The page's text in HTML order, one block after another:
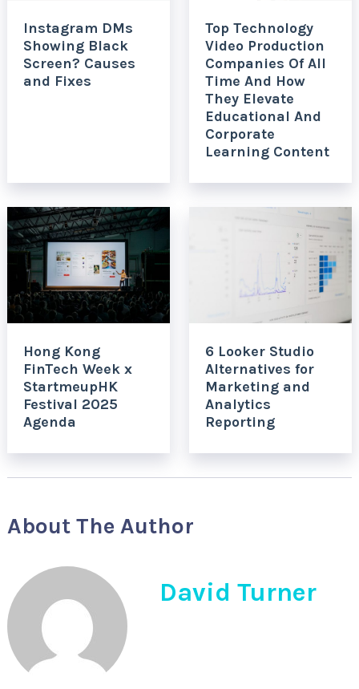
Instagram DMs
Showing Black
Screen? Causes
and Fixes
Top Technology
Video Production
Companies Of All
Time And How
They Elevate
Educational And
Corporate
Learning Content
Hong Kong
FinTech Week x
StartmeupHK
Festival 2025
Agenda
6 Looker Studio
Alternatives for
Marketing and
Analytics
Reporting
About The Author
David Turner